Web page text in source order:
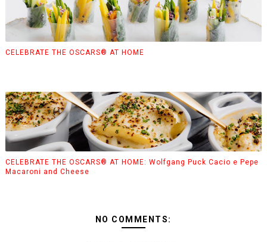
CELEBRATE THE OSCARS® AT HOME
CELEBRATE THE OSCARS® AT HOME: Wolfgang Puck Cacio e Pepe
Macaroni and Cheese
NO COMMENTS: